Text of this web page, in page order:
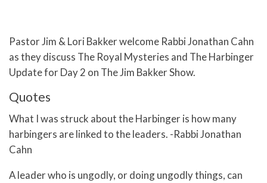
Pastor Jim & Lori Bakker welcome Rabbi Jonathan Cahn
as they discuss The Royal Mysteries and The Harbinger
Update for Day 2 on The Jim Bakker Show.
Quotes
What I was struck about the Harbinger is how many
harbingers are linked to the leaders. -Rabbi Jonathan
Cahn
A leader who is ungodly, or doing ungodly things, can